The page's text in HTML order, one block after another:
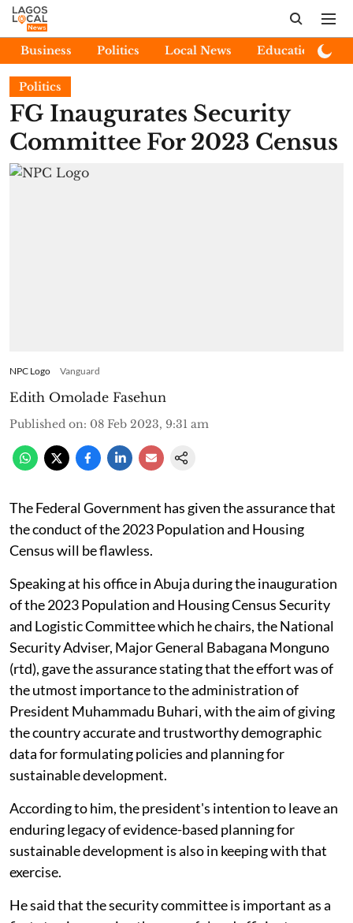
Business Politics Local News Education
Politics
FG Inaugurates Security
Committee For 2023 Census
NPC Logo Vanguard
Edith Omolade Fasehun
Published on: 08 Feb 2023, 9:31 am
The Federal Government has given the assurance that
the conduct of the 2023 Population and Housing
Census will be flawless.
Speaking at his office in Abuja during the inauguration
of the 2023 Population and Housing Census Security
and Logistic Committee which he chairs, the National
Security Adviser, Major General Babagana Monguno
(rtd), gave the assurance stating that the effort was of
the utmost importance to the administration of
President Muhammadu Buhari, with the aim of giving
the country accurate and trustworthy demographic
data for formulating policies and planning for
sustainable development.
According to him, the president's intention to leave an
enduring legacy of evidence-based planning for
sustainable development is also in keeping with that
exercise.
He said that the security committee is important as a